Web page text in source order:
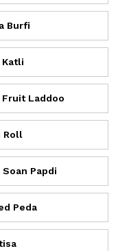
Burfi
Katli
Laddoo
Roll
Papdi
Peda